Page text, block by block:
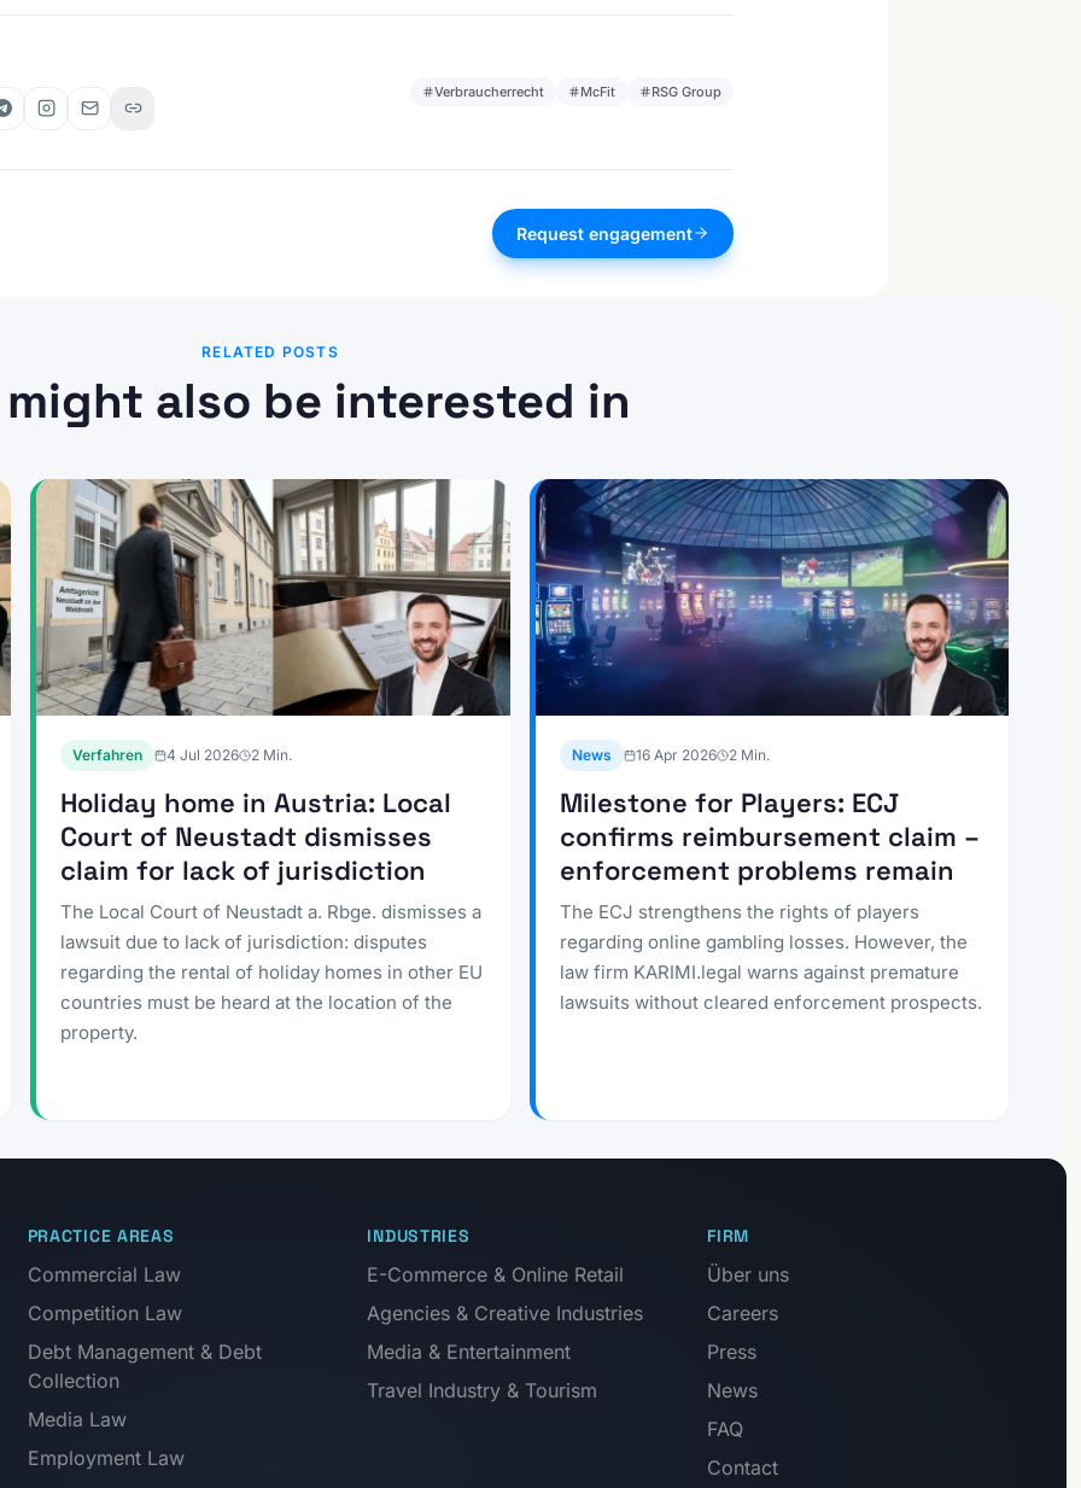
Verbraucherrecht McFit RSG Group
Request engagement
RELATED POSTS
might also be interested in
Verfahren 4 Jul 2026 2 Min.
Holiday home in Austria: Local
Court of Neustadt dismisses
claim for lack of jurisdiction
The Local Court of Neustadt a. Rbge. dismisses a
lawsuit due to lack of jurisdiction: disputes
regarding the rental of holiday homes in other EU
countries must be heard at the location of the
property.
News 16 Apr 2026 2 Min.
Milestone for Players: ECJ
confirms reimbursement claim –
enforcement problems remain
The ECJ strengthens the rights of players
regarding online gambling losses. However, the
law firm KARIMI.legal warns against premature
lawsuits without cleared enforcement prospects.
PRACTICE AREAS
Commercial Law
Competition Law
Debt Management & Debt
Collection
Media Law
Employment Law
INDUSTRIES
E-Commerce & Online Retail
Agencies & Creative Industries
Media & Entertainment
Travel Industry & Tourism
FIRM
Über uns
Careers
Press
News
FAQ
Contact